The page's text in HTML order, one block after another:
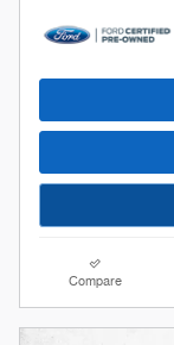
Compare